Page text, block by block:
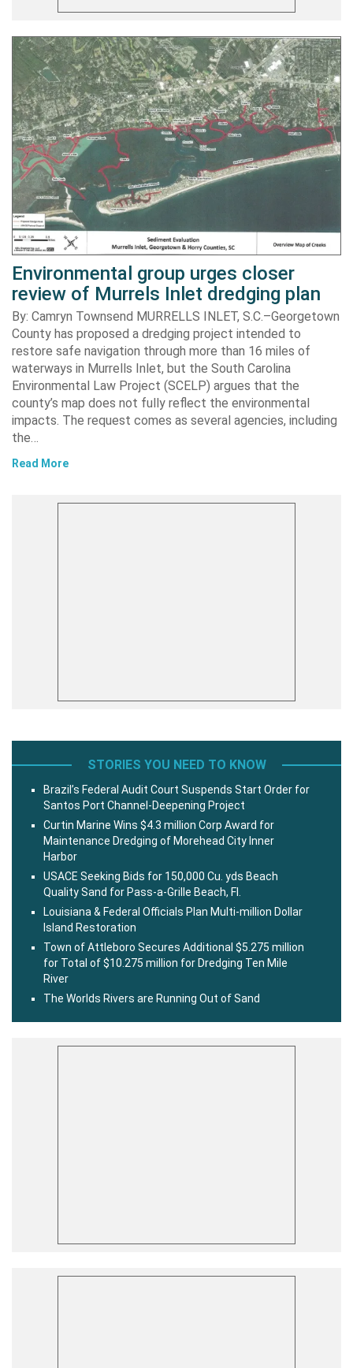
Environmental group urges closer
review of Murrels Inlet dredging plan
By: Camryn Townsend MURRELLS INLET, S.C.–Georgetown
County has proposed a dredging project intended to
restore safe navigation through more than 16 miles of
waterways in Murrells Inlet, but the South Carolina
Environmental Law Project (SCELP) argues that the
county’s map does not fully reflect the environmental
impacts. The request comes as several agencies, including
the…
Read More
STORIES YOU NEED TO KNOW
Brazil’s Federal Audit Court Suspends Start Order for
Santos Port Channel-Deepening Project
Curtin Marine Wins $4.3 million Corp Award for
Maintenance Dredging of Morehead City Inner
Harbor
USACE Seeking Bids for 150,000 Cu. yds Beach
Quality Sand for Pass-a-Grille Beach, Fl.
Louisiana & Federal Officials Plan Multi-million Dollar
Island Restoration
Town of Attleboro Secures Additional $5.275 million
for Total of $10.275 million for Dredging Ten Mile
River
The Worlds Rivers are Running Out of Sand